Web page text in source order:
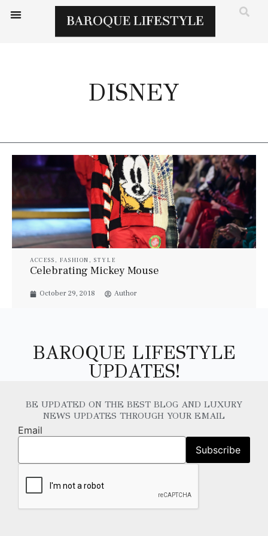
DISNEY
ACCESS , FASHION ,STYLE
Celebrating Mickey Mouse
October 29, 2018 Author
BAROQUE LIFESTYLE
UPDATES!
BE UPDATED ON THE BEST BLOG AND LUXURY
NEWS UPDATES THROUGH YOUR EMAIL
Email